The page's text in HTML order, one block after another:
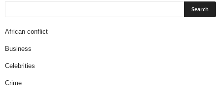
African conflict
Business
Celebrities
Crime